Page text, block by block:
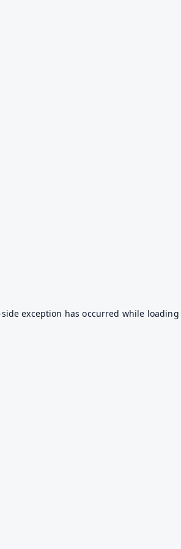
exception has occurred while loading